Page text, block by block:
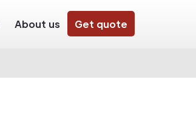
About us Get quote